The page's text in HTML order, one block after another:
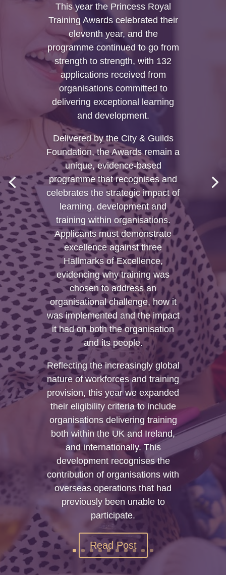
This year the Princess Royal
Training Awards celebrated their
eleventh year, and the
programme continued to go from
strength to strength, with 132
applications received from
organisations committed to
delivering exceptional learning
and development.
Delivered by the City & Guilds
Foundation, the Awards remain a
unique, evidence-based
programme that recognises and
celebrates the strategic impact of
learning, development and
training within organisations.
Applicants must demonstrate
excellence against three
Hallmarks of Excellence,
evidencing why training was
chosen to address an
organisational challenge, how it
was implemented and the impact
it had on both the organisation
and its people.
Reflecting the increasingly global
nature of workforces and training
provision, this year we expanded
their eligibility criteria to include
organisations delivering training
both within the UK and Ireland,
and internationally. This
development recognises the
contribution of organisations with
overseas operations that had
previously been unable to
participate.
Read Post